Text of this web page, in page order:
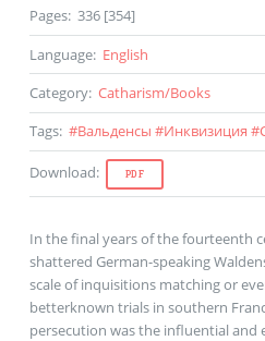
Pages: 336 [354]
Language: English
Category: Catharism/Books
Tags: #Вальденсы #Инквизиция #
Download: PDF
In the final years of the fourteenth
shattered German-speaking
scale of inquisitions matching or
betterknown trials in southern
persecution was the influential and